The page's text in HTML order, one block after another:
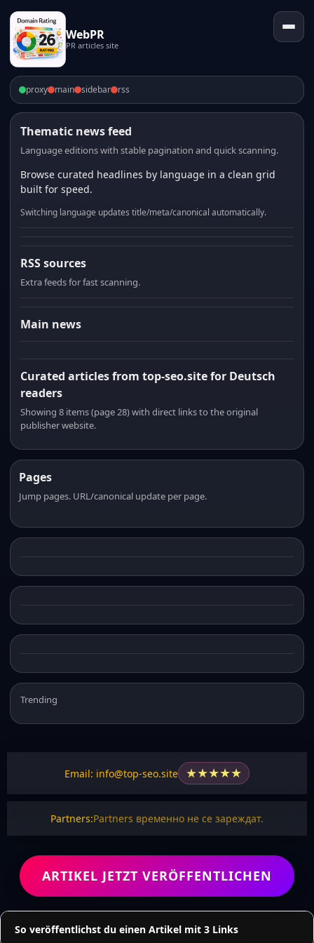
WebPR
PR articles site
proxy main sidebar rss
Thematic news feed
Language editions with stable pagination and quick scanning.
Browse curated headlines by language in a clean grid
built for speed.
Switching language updates title/meta/canonical automatically.
RSS sources
Extra feeds for fast scanning.
Main news
Curated articles from top-seo.site for Deutsch
readers
Showing 8 items (page 28) with direct links to the original
publisher website.
Pages
Jump pages. URL/canonical update per page.
Trending
Email: info@top-seo.site ★★★★★
Partners:Partners временно не се зареждат.
ARTIKEL JETZT VERÖFFENTLICHEN
So veröffentlichst du einen Artikel mit 3 Links